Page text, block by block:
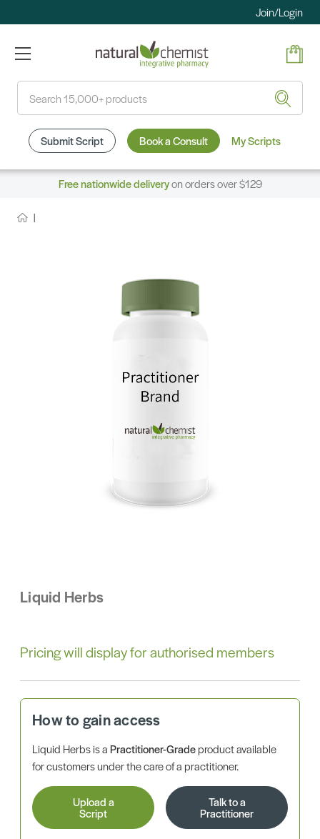
Join/Login
Submit Script Book a Consult My Scripts
Free nationwide deliveryon orders over $129
Liquid Herbs
Pricing will display for authorised members
How to gain access
Liquid Herbs is aPractitioner-Gradeproduct available
for customers under the care of a practitioner.
Upload a
Script
Talk to a
Practitioner